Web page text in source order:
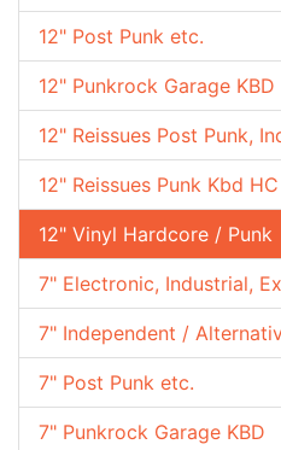
12" Post Punk etc.
12" Punkrock Garage KBD
12" Reissues Post Punk,
12" Reissues Punk Kbd HC
12" Vinyl Hardcore / Punk
7" Electronic, Industrial,
7" Independent /
7" Post Punk etc.
7" Punkrock Garage KBD